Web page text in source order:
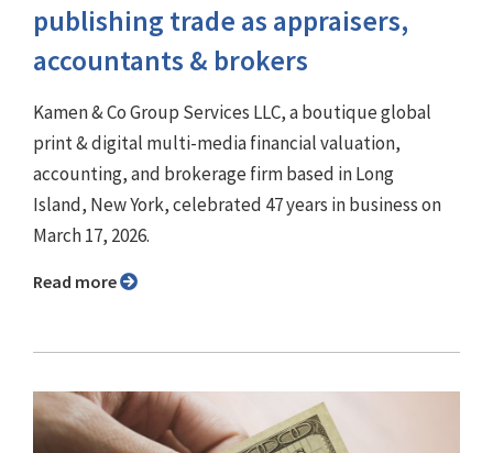
publishing trade as appraisers,
accountants & brokers
Kamen & Co Group Services LLC, a boutique global
print & digital multi-media financial valuation,
accounting, and brokerage firm based in Long
Island, New York, celebrated 47 years in business on
March 17, 2026.
Read more